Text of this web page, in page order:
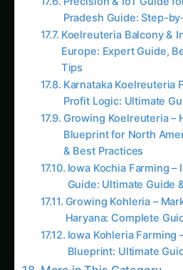
Arjun’s Corn Growth
CONTINUE
Search products...
Arjun Deshmukh stood in
corn field in Karnataka,
growth monitoring
data was devastating: